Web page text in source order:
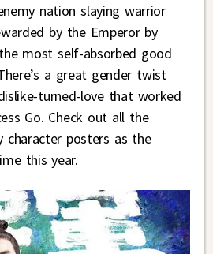
nation slaying warrior
by the Emperor by
most self-absorbed good
a great gender twist
turned-love that worked
Go. Check out all the
character posters as the
this year.